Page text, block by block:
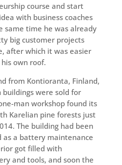
course and start
with business coaches
same time he was already
big customer projects
after which it was easier
own roof.
from Kontioranta, Finland,
were sold for
man workshop found its
Karelian pine forests just
The building had been
as a battery maintenance
got filled with
and tools, and soon the